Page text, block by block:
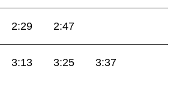
2:29 2:47
3:13 3:25
3:37